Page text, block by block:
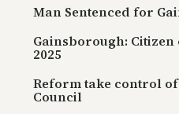
Man Sentenced for
Gainsborough:
2025
Reform take control
Council